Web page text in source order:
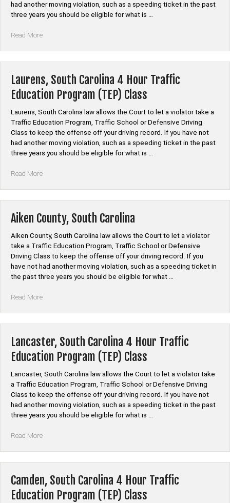
had another moving violation, such as a speeding ticket in the past
three years you should be eligible for what is …
Read More“Bishopville,
Hour
Traffic
Education
(TEP)
Class”
Laurens, South Carolina 4 Hour Traffic
Education Program (TEP) Class
Laurens, South Carolina law allows the Court to let a violator take a
Traffic Education Program, Traffic School or Defensive Driving
Class to keep the offense off your driving record. If you have not
had another moving violation, such as a speeding ticket in the past
three years you should be eligible for what is …
Read More“Laurens,
Hour
Traffic
Education
Program
(TEP)
Class”
Aiken County, South Carolina
Aiken County, South Carolina law allows the Court to let a violator
take a Traffic Education Program, Traffic School or Defensive
Driving Class to keep the offense off your driving record. If you
have not had another moving violation, such as a speeding ticket in
the past three years you should be eligible for what …
Read More“Aiken
Lancaster, South Carolina 4 Hour Traffic
Education Program (TEP) Class
Lancaster, South Carolina law allows the Court to let a violator take
a Traffic Education Program, Traffic School or Defensive Driving
Class to keep the offense off your driving record. If you have not
had another moving violation, such as a speeding ticket in the past
three years you should be eligible for what is …
Read More“Lancaster,
Hour
Traffic
Education
Camden, South Carolina 4 Hour Traffic
Education Program (TEP) Class